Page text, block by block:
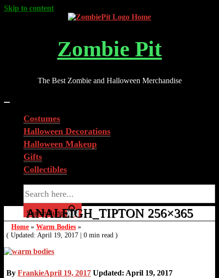
Skip to content
Zombie Pit
The Best Zombie and Halloween Merchandise
Costumes
Halloween Decorations
Halloween Makeup
Gifts
Collectibles
Search Button
ANALEIGH_TIPTON 256×365
Home » Warm Bodies »
( Updated: April 19, 2017 | 0 min read )
By FrankieApril 19, 2017 Updated: April 19, 2017